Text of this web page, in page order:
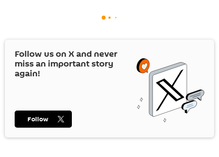
Follow us on Xand never
miss an important story
again!
Follow